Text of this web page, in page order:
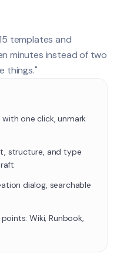
templates and
minutes instead of two
things."
one click, unmark
structure, and type
dialog, searchable
Wiki, Runbook,